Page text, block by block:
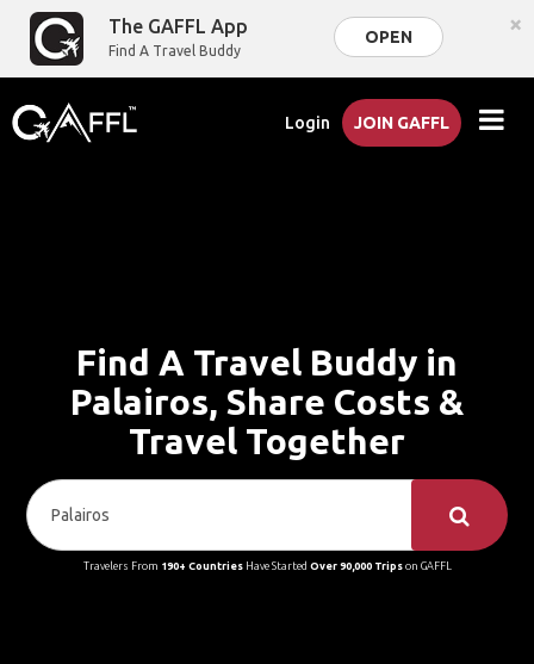
The GAFFL App
Find A Travel Buddy
OPEN ×
Login JOIN GAFFL
Find A Travel Buddy in
Palairos, Share Costs &
Travel Together
Travelers From 190+ CountriesHave Started Over 90,000 Tripson GAFFL